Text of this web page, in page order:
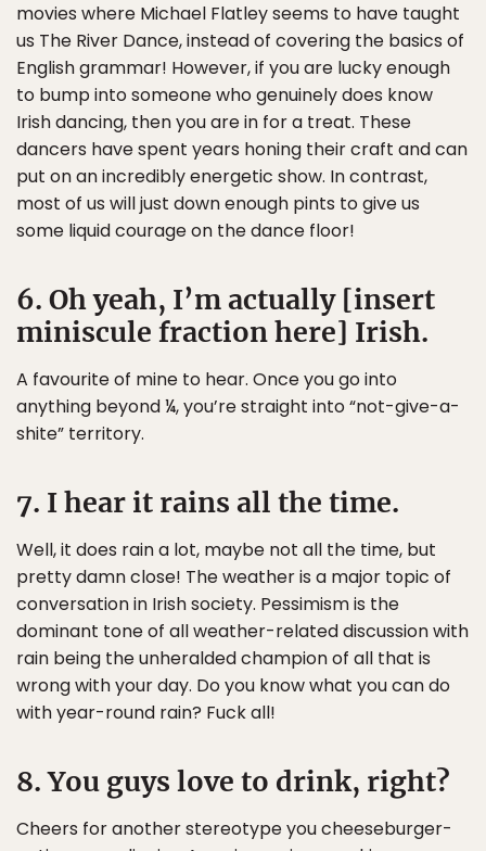
movies where Michael Flatley seems to have taught
us The River Dance, instead of covering the basics of
English grammar! However, if you are lucky enough
to bump into someone who genuinely does know
Irish dancing, then you are in for a treat. These
dancers have spent years honing their craft and can
put on an incredibly energetic show. In contrast,
most of us will just down enough pints to give us
some liquid courage on the dance floor!
6. Oh yeah, I’m actually [insert
miniscule fraction here] Irish.
A favourite of mine to hear. Once you go into
anything beyond ¼, you’re straight into “not-give-a-
shite” territory.
7. I hear it rains all the time.
Well, it does rain a lot, maybe not all the time, but
pretty damn close! The weather is a major topic of
conversation in Irish society. Pessimism is the
dominant tone of all weather-related discussion with
rain being the unheralded champion of all that is
wrong with your day. Do you know what you can do
with year-round rain? Fuck all!
8. You guys love to drink, right?
Cheers for another stereotype you cheeseburger-